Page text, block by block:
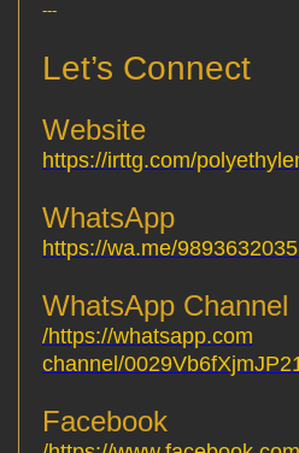
---
https://irttg.com/
https://wa.me/
https://whatsapp.com/
channel/